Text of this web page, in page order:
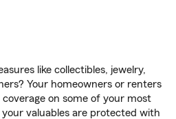
like collectibles, jewelry,
Your homeowners or renters
on some of your most
valuables are protected with